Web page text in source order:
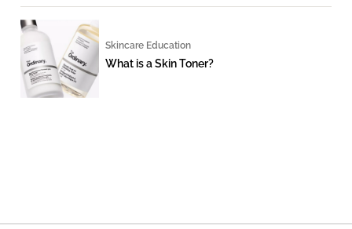
Skincare Education
What is a Skin Toner?